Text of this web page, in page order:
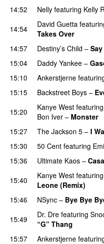
14:52
Nelly featuring Kelly
14:54 David Guetta
Takes Over
14:57
Destiny’s Child –
15:04
Daddy Yankee –
15:10
Ankerstjerne
15:15 Backstreet Boys –
15:20
Kanye West featuring
Bon Iver – Monster
15:27
The Jackson 5 – I
15:30
50 Cent featuring
15:36
Ultimate Kaos –
15:40
Kanye West featuring
Leone (Remix)
15:46 NSync – Bye Bye
15:49
Dr. Dre featuring
“G” Thang
15:57
Ankerstjerne